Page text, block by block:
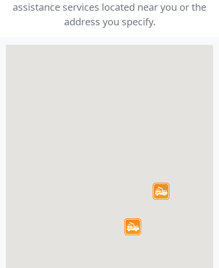
assistance services located near you or the
address you specify.